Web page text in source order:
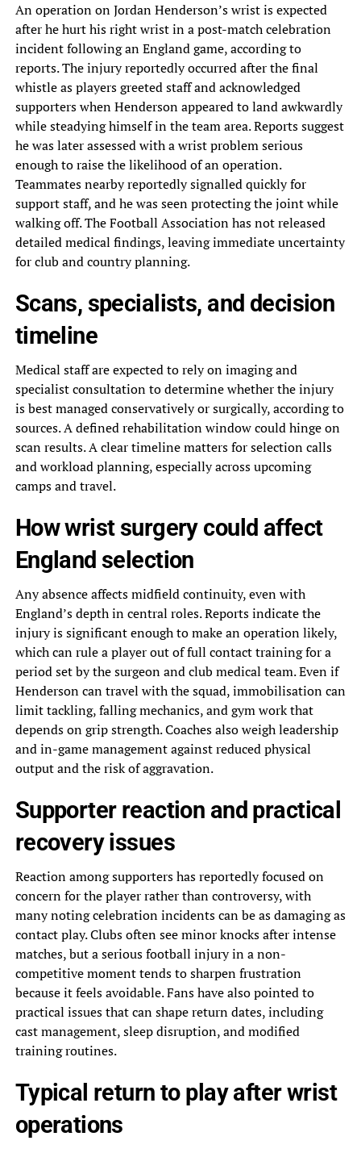
An operation on Jordan Henderson’s wrist is expected
after he hurt his right wrist in a post-match celebration
incident following an England game, according to
reports. The injury reportedly occurred after the final
whistle as players greeted staff and acknowledged
supporters when Henderson appeared to land awkwardly
while steadying himself in the team area. Reports suggest
he was later assessed with a wrist problem serious
enough to raise the likelihood of an operation.
Teammates nearby reportedly signalled quickly for
support staff, and he was seen protecting the joint while
walking off. The Football Association has not released
detailed medical findings, leaving immediate uncertainty
for club and country planning.
Scans, specialists, and decision
timeline
Medical staff are expected to rely on imaging and
specialist consultation to determine whether the injury
is best managed conservatively or surgically, according to
sources. A defined rehabilitation window could hinge on
scan results. A clear timeline matters for selection calls
and workload planning, especially across upcoming
camps and travel.
How wrist surgery could affect
England selection
Any absence affects midfield continuity, even with
England’s depth in central roles. Reports indicate the
injury is significant enough to make an operation likely,
which can rule a player out of full contact training for a
period set by the surgeon and club medical team. Even if
Henderson can travel with the squad, immobilisation can
limit tackling, falling mechanics, and gym work that
depends on grip strength. Coaches also weigh leadership
and in-game management against reduced physical
output and the risk of aggravation.
Supporter reaction and practical
recovery issues
Reaction among supporters has reportedly focused on
concern for the player rather than controversy, with
many noting celebration incidents can be as damaging as
contact play. Clubs often see minor knocks after intense
matches, but a serious football injury in a non-
competitive moment tends to sharpen frustration
because it feels avoidable. Fans have also pointed to
practical issues that can shape return dates, including
cast management, sleep disruption, and modified
training routines.
Typical return to play after wrist
operations